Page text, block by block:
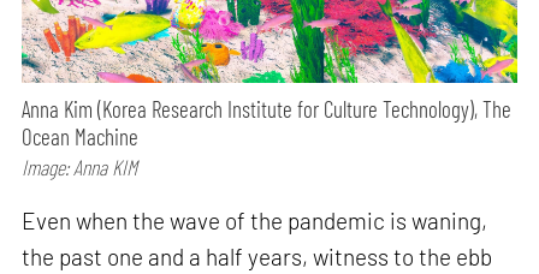
Anna Kim (Korea Research Institute for Culture Technology), The
Ocean Machine
Image: Anna KIM
Even when the wave of the pandemic is waning,
the past one and a half years, witness to the ebb